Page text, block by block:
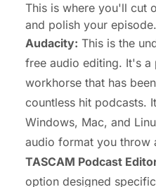
This is where you'll cut
and polish your episode.
Audacity: This is the
free audio editing. It's
workhorse that has
countless hit podcasts.
Windows, Mac, and
audio format you throw
TASCAM Podcast
option designed